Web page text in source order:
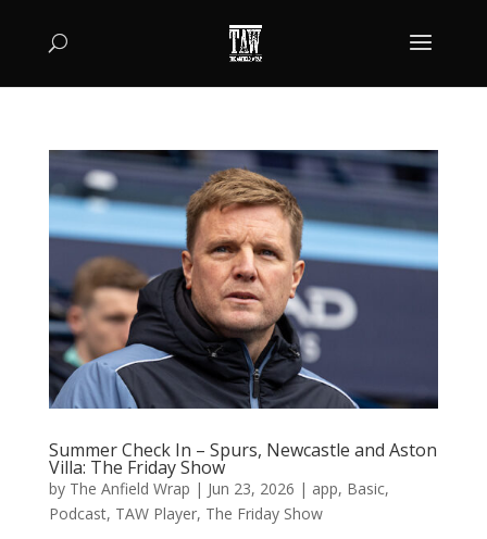
Summer Check In – Spurs, Newcastle and Aston
Villa: The Friday Show
by The Anfield Wrap | Jun 23, 2026 | app, Basic,
Podcast, TAW Player, The Friday Show